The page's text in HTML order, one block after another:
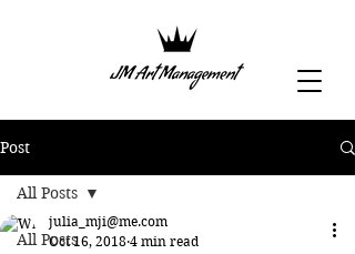
Post
All Posts
All Posts
julia_mji@me.com
Oct 16, 2018 4 min read